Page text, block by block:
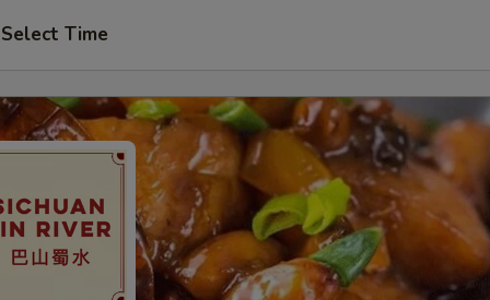
Select Time